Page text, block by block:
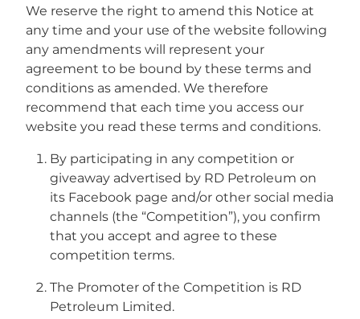
We reserve the right to amend this Notice at
any time and your use of the website following
any amendments will represent your
agreement to be bound by these terms and
conditions as amended. We therefore
recommend that each time you access our
website you read these terms and conditions.
By participating in any competition or
giveaway advertised by RD Petroleum on
its Facebook page and/or other social media
channels (the “Competition”), you confirm
that you accept and agree to these
competition terms.
The Promoter of the Competition is RD
Petroleum Limited.